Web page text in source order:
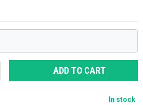
ADD TO CART
In stock